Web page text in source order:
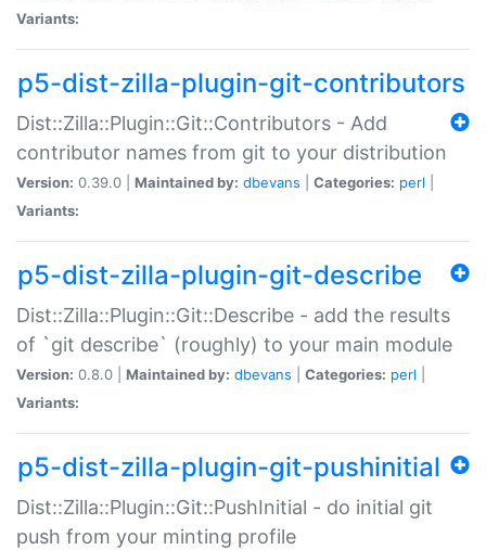
Variants:
p5-dist-zilla-plugin-git-contributors
Dist::Zilla::Plugin::Git::Contributors - Add
contributor names from git to your distribution
Version: 0.39.0 | Maintained by: dbevans Categories: perl
Variants:
p5-dist-zilla-plugin-git-describe
Dist::Zilla::Plugin::Git::Describe - add the results
of `git describe` (roughly) to your main module
Version: 0.8.0 | Maintained by: dbevans Categories: perl
Variants:
p5-dist-zilla-plugin-git-pushinitial
Dist::Zilla::Plugin::Git::PushInitial - do initial git
push from your minting profile